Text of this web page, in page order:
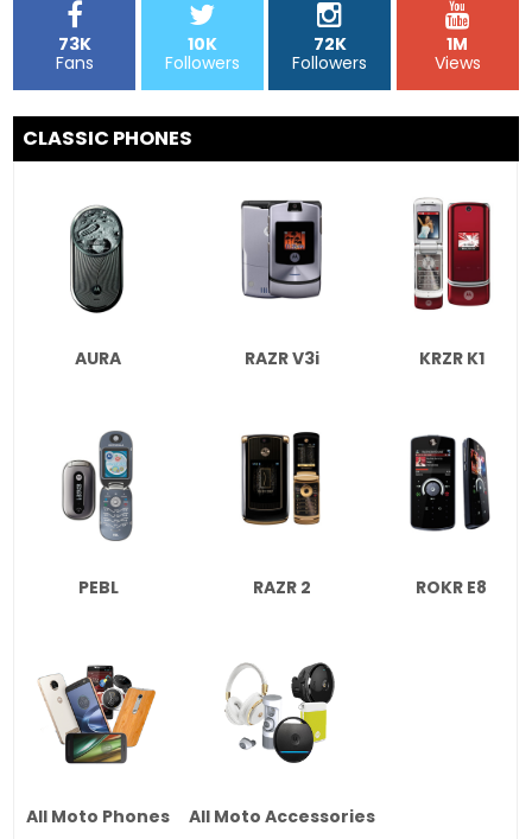
73K
Fans
10K
Followers
72K
Followers
1M
Views
CLASSIC PHONES
AURA RAZR V3i KRZR K1
PEBL RAZR 2 ROKR E8
All Moto Phones All Moto Accessories